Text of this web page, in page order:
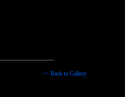
<< Back to Gallery